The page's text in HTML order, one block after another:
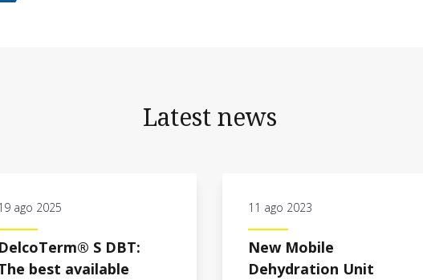
Latest news
ago 2025
DelcoTerm® S DBT:
best available
11 ago 2023
New Mobile
Dehydration Unit